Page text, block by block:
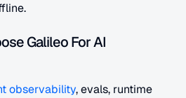
Galileo For AI
observability, evals, runtime